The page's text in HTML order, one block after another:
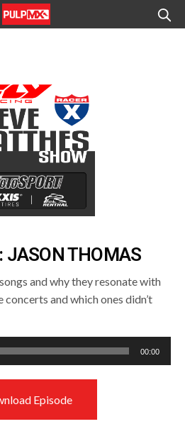
JASON THOMAS
and why they resonate with
and which ones didn’t
00:00
Episode